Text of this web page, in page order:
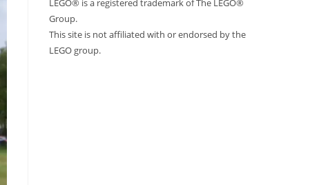
LEGO® is a registered trademark of The LEGO®
Group.
This site is not affiliated with or endorsed by the
LEGO group.